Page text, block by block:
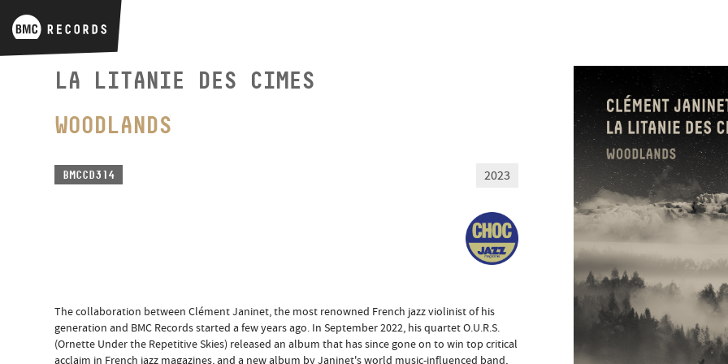
LA LITANIE DES CIMES
WOODLANDS
BMCCD314 2023
The collaboration between Clément Janinet, the most renowned French jazz violinist of his
generation and BMC Records started a few years ago. In September 2022, his quartet O.U.R.S.
(Ornette Under the Repetitive Skies) released an album that has since gone on to win top critical
acclaim in French jazz magazines, and a new album by Janinet's world music-influenced band,